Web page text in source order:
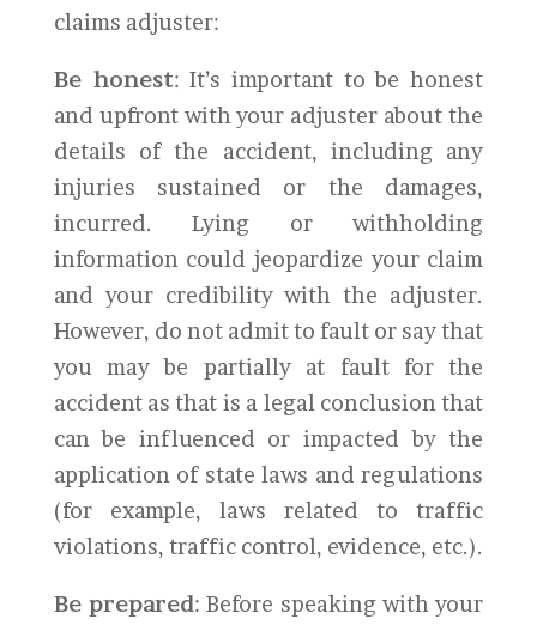
claims adjuster:
Be honest: It’s important to be honest
and upfront with your adjuster about the
details of the accident, including any
injuries sustained or the damages,
incurred. Lying or withholding
information could jeopardize your claim
and your credibility with the adjuster.
However, do not admit to fault or say that
you may be partially at fault for the
accident as that is a legal conclusion that
can be influenced or impacted by the
application of state laws and regulations
(for example, laws related to traffic
violations, traffic control, evidence, etc.).
Be prepared: Before speaking with your